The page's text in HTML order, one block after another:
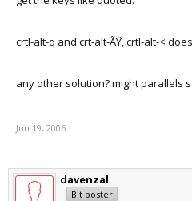
crtl-alt-q and crt-alt-ÃŸ, crtl-alt-<
any other solution? might parallels
Jun 19, 2006
davenzal
Bit poster